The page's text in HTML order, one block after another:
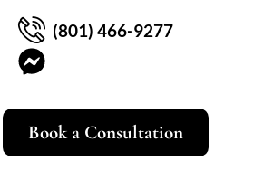
(801) 466-9277
Book a Consultation